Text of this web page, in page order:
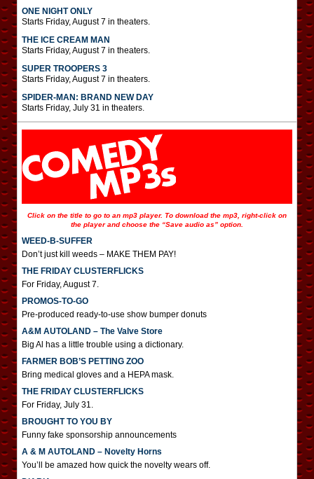
ONE NIGHT ONLY
Starts Friday, August 7 in theaters.
THE ICE CREAM MAN
Starts Friday, August 7 in theaters.
SUPER TROOPERS 3
Starts Friday, August 7 in theaters.
SPIDER-MAN: BRAND NEW DAY
Starts Friday, July 31 in theaters.
Click on the title to go to an mp3 player. To download the mp3, right-click on
the player and choose the “Save audio as” option.
WEED-B-SUFFER
Don’t just kill weeds – MAKE THEM PAY!
THE FRIDAY CLUSTERFLICKS
For Friday, August 7.
PROMOS-TO-GO
Pre-produced ready-to-use show bumper donuts
A&M AUTOLAND – The Valve Store
Big Al has a little trouble using a dictionary.
FARMER BOB’S PETTING ZOO
Bring medical gloves and a HEPA mask.
THE FRIDAY CLUSTERFLICKS
For Friday, July 31.
BROUGHT TO YOU BY
Funny fake sponsorship announcements
A & M AUTOLAND – Novelty Horns
You’ll be amazed how quick the novelty wears off.